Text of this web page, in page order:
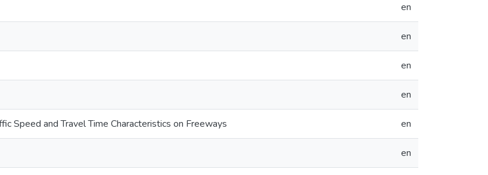
en
en
en
en
Speed and Travel Time Characteristics on Freeways en
en